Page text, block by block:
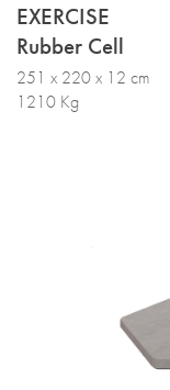
EXERCISE
Rubber Cell
251 x 220 x 12 cm
1210 Kg